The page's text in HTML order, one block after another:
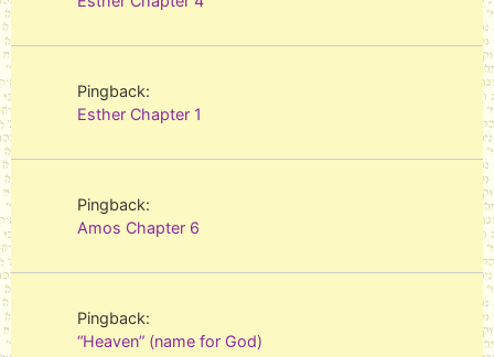
Pingback:
Esther Chapter 1
Pingback:
Amos Chapter 6
Pingback:
“Heaven” (name for God)